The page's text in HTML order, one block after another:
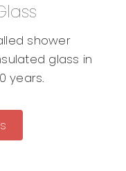
shower
glass in
years.